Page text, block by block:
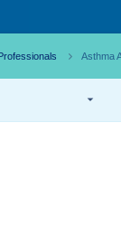
Asthma